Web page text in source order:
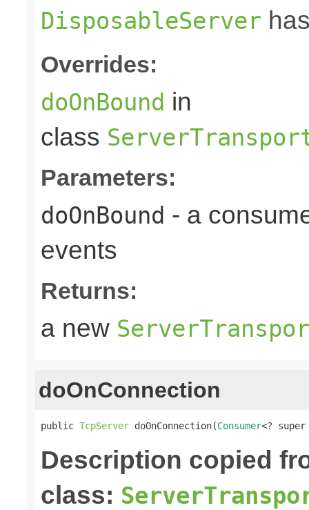
DisposableServer
Overrides:
doOnBound in
class
Parameters:
doOnBound - a
events
Returns:
a new
doOnConnection
public TcpServer doOnConnection(Consumer<?
Description copied
class: